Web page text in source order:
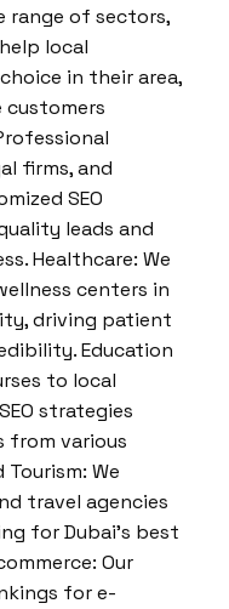
range of sectors,
local
in their area,
customers
firms, and
SEO
leads and
Healthcare: We
centers in
driving patient
Education
to local
strategies
from various
We
travel agencies
for Dubai’s best
Our
for e-